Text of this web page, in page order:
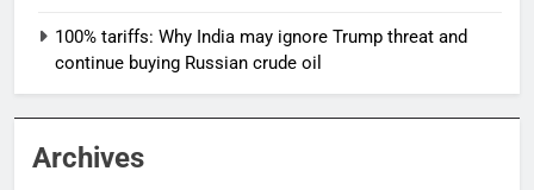
100% tariffs: Why India may ignore Trump threat and
continue buying Russian crude oil
Archives